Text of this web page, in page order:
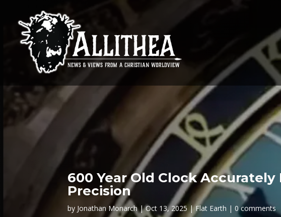
600 Year Old Clock
Precision
by Jonathan Monarch Oct 13, 2025 Flat Earth 0 comments